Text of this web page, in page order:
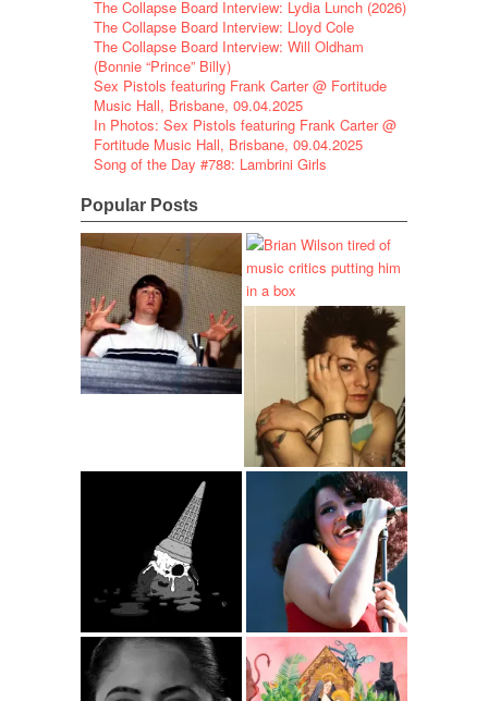
The Collapse Board Interview: Lydia Lunch (2026)
The Collapse Board Interview: Lloyd Cole
The Collapse Board Interview: Will Oldham
(Bonnie “Prince” Billy)
Sex Pistols featuring Frank Carter @ Fortitude
Music Hall, Brisbane, 09.04.2025
In Photos: Sex Pistols featuring Frank Carter @
Fortitude Music Hall, Brisbane, 09.04.2025
Song of the Day #788: Lambrini Girls
Popular Posts